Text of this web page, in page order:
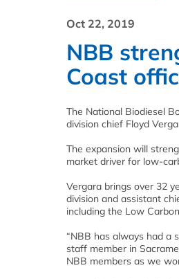
Oct 22, 2019
NBB
Coast
The National Biodiesel
division chief Floyd
The expansion will
market driver for low-
Vergara brings over 32
division and assistant
including the Low
“NBB has always had a
staff member in
NBB members as we